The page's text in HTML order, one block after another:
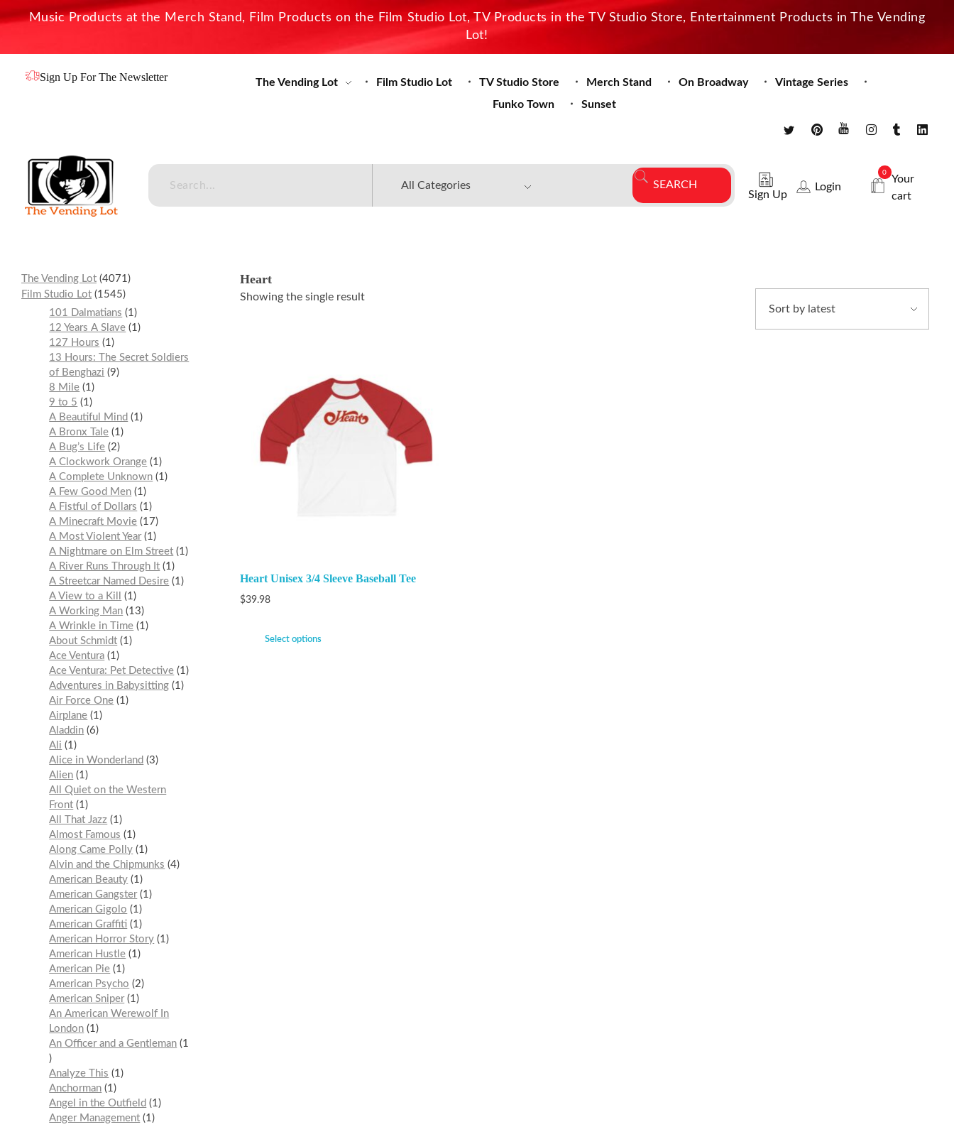
Music Products at the Merch Stand, Film Products on the Film Studio Lot, TV Products in the TV Studio Store, Entertainment Products in The Vending
Lot!
Sign Up For The Newsletter The Vending Lot Film Studio Lot TV Studio Store Merch Stand On Broadway
Vintage Series
Funko Town
Sunset
Sign Up
Login
0
Your
cart
Heart
Showing the single result
Heart Unisex 3/4 Sleeve Baseball Tee
$39.98
Select options
The Vending Lot 4071
Film Studio Lot 1545
101 Dalmatians
1
12 Years A Slave 1
127 Hours
1
13 Hours: The Secret Soldiers
of Benghazi
9
8 Mile 1
9 to 5
1
A Beautiful Mind
1
A Bronx Tale 1
A Bug’s Life 2
A Clockwork Orange 1
A Complete Unknown 1
A Few Good Men 1
A Fistful of Dollars
1
A Minecraft Movie 17
A Most Violent Year 1
A Nightmare on Elm Street 1
A River Runs Through It 1
A Streetcar Named Desire 1
A View to a Kill
1
A Working Man 13
A Wrinkle in Time 1
About Schmidt 1
Ace Ventura 1
Ace Ventura: Pet Detective 1
Adventures in Babysitting 1
Air Force One 1
Airplane 1
Aladdin 6
Ali
1
Alice in Wonderland
3
Alien 1
All Quiet on the Western
Front 1
All That Jazz 1
Almost Famous
1
Along Came Polly 1
Alvin and the Chipmunks
4
American Beauty 1
American Gangster 1
American Gigolo
1
American Graffiti 1
American Horror Story 1
American Hustle 1
American Pie 1
American Psycho
2
American Sniper 1
An American Werewolf In
London 1
An Officer and a Gentleman 1
Analyze This
1
Anchorman 1
Angel in the Outfield
1
Anger Management 1